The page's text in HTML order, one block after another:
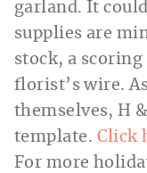
garland. It
supplies are
stock, a
florist’s wire.
themselves, H
template. Click
For more